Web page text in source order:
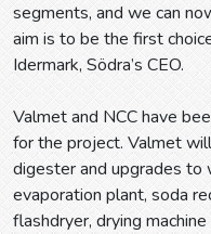
segments, and we can
aim is to be the first
Idermark, Södra’s CEO.
Valmet and NCC have
for the project. Valmet
digester and upgrades to
evaporation plant, soda
flashdryer, drying